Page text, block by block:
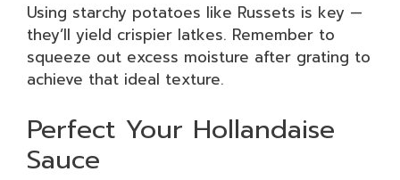
Using starchy potatoes like Russets is key —
they’ll yield crispier latkes. Remember to
squeeze out excess moisture after grating to
achieve that ideal texture.
Perfect Your Hollandaise
Sauce